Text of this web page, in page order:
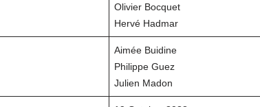
Olivier Bocquet
Hervé Hadmar
Aimée Buidine
Philippe Guez
Julien Madon